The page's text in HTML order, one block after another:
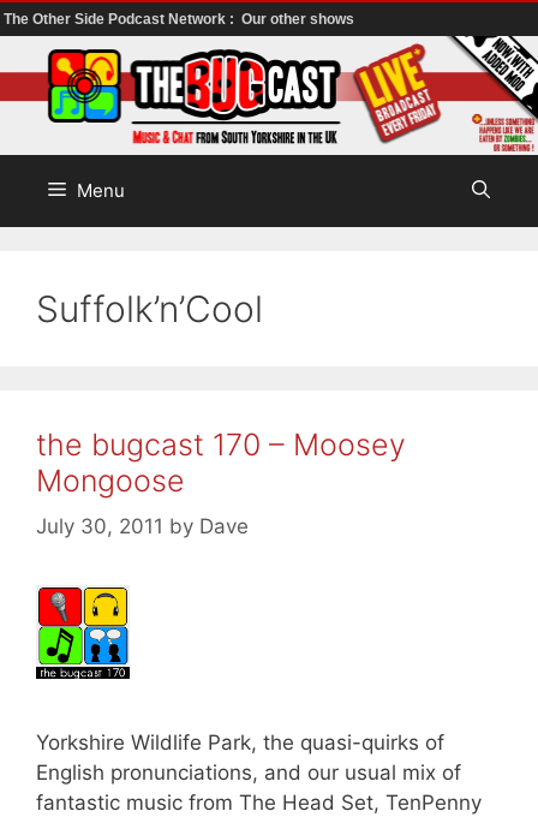
The Other Side Podcast Network : Our other shows
to
content
Menu
Suffolk’n’Cool
the bugcast 170 – Moosey
Mongoose
July 30, 2011 by Dave
Yorkshire Wildlife Park, the quasi-quirks of
English pronunciations, and our usual mix of
fantastic music from The Head Set, TenPenny